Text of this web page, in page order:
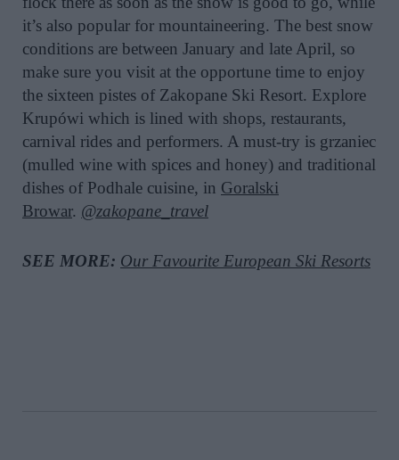
it’s also popular for mountaineering. The best snow
conditions are between January and late April, so
make sure you visit at the opportune time to enjoy
the sixteen pistes of Zakopane Ski Resort. Explore
Krupówi which is lined with shops, restaurants,
carnival rides and performers. A must-try is grzaniec
(mulled wine with spices and honey) and traditional
dishes of Podhale cuisine, in Goralski
Browar. @zakopane_travel
SEE MORE: Our Favourite European Ski Resorts